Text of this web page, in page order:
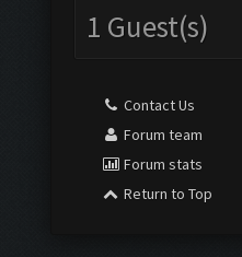
1 Guest(s)
Contact Us
Forum team
Forum stats
Return to Top